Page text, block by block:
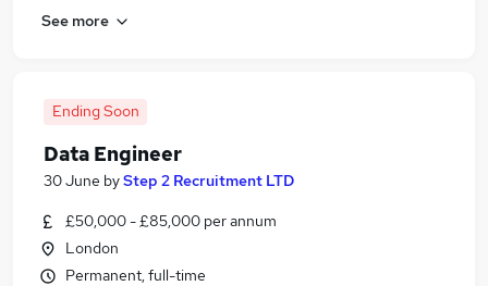
See more
Ending Soon
Data Engineer
30 June byStep 2 Recruitment LTD
£50,000 - £85,000 per annum
London
Permanent, full-time